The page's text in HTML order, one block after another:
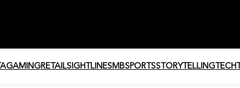
GAMINGRETAILSIGHTLINESMBSPORTSSTORYTELLINGTECH